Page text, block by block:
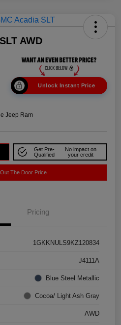
AWD
Unlock Instant Price
Jeep Ram
Get Pre-
Qualified
No impact on
your credit
The Door Price
Pricing
1GKKNULS9KZ120834
J4111A
Blue Steel Metallic
Cocoa/ Light Ash Gray
AWD